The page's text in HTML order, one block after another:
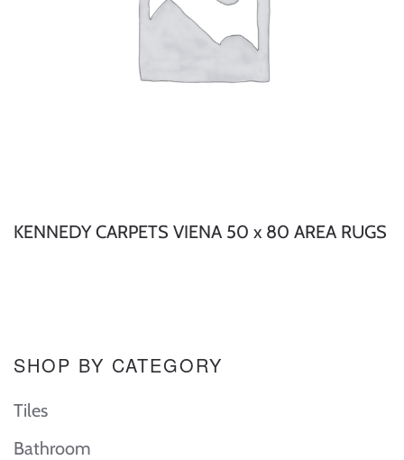
KENNEDY CARPETS VIENA 50 x 80 AREA RUGS
SHOP BY CATEGORY
Tiles
Bathroom